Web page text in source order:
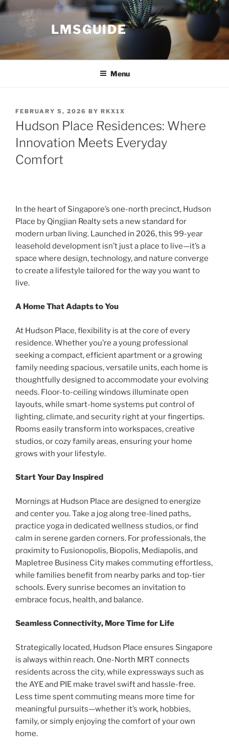
Skip
to
content
LMSGUIDE
Menu
POSTED
ON
FEBRUARY 5, 2026 BY RKX1X
Hudson Place Residences: Where
Innovation Meets Everyday
Comfort
In the heart of Singapore’s one-north precinct, Hudson
Place by Qingjian Realty sets a new standard for
modern urban living. Launched in 2026, this 99-year
leasehold development isn’t just a place to live—it’s a
space where design, technology, and nature converge
to create a lifestyle tailored for the way you want to
live.
A Home That Adapts to You
At Hudson Place, flexibility is at the core of every
residence. Whether you’re a young professional
seeking a compact, efficient apartment or a growing
family needing spacious, versatile units, each home is
thoughtfully designed to accommodate your evolving
needs. Floor-to-ceiling windows illuminate open
layouts, while smart-home systems put control of
lighting, climate, and security right at your fingertips.
Rooms easily transform into workspaces, creative
studios, or cozy family areas, ensuring your home
grows with your lifestyle.
Start Your Day Inspired
Mornings at Hudson Place are designed to energize
and center you. Take a jog along tree-lined paths,
practice yoga in dedicated wellness studios, or find
calm in serene garden corners. For professionals, the
proximity to Fusionopolis, Biopolis, Mediapolis, and
Mapletree Business City makes commuting effortless,
while families benefit from nearby parks and top-tier
schools. Every sunrise becomes an invitation to
embrace focus, health, and balance.
Seamless Connectivity, More Time for Life
Strategically located, Hudson Place ensures Singapore
is always within reach. One-North MRT connects
residents across the city, while expressways such as
the AYE and PIE make travel swift and hassle-free.
Less time spent commuting means more time for
meaningful pursuits—whether it’s work, hobbies,
family, or simply enjoying the comfort of your own
home.